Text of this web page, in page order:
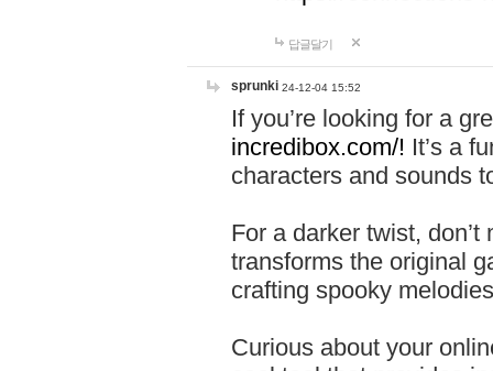
답글달기
sprunki 24-12-04 15:52
If you’re looking for a
incredibox.com/! It’s a
characters and sounds
For a darker twist,
transforms the original
crafting spooky
Curious about your